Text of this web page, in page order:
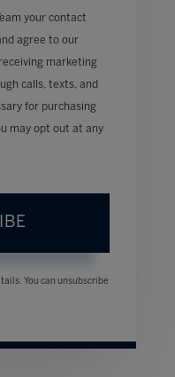
your contact
agree to our
marketing
calls, texts, and
for purchasing
may opt out at any
You can unsubscribe